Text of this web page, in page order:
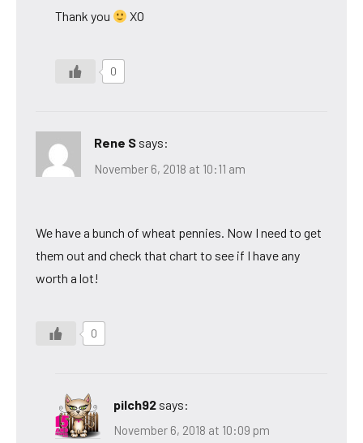
Thank you XO
0
Rene S says:
November 6, 2018 at 10:11 am
We have a bunch of wheat pennies. Now I need to get
them out and check that chart to see if I have any
worth a lot!
0
pilch92 says:
November 6, 2018 at 10:09 pm